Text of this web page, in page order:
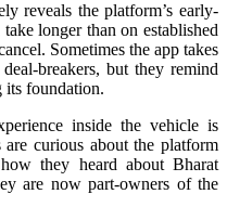
reveals the platform’s early-
longer than on established
Sometimes the app takes
breakers, but they remind
its foundation.
inside the vehicle is
curious about the platform
they heard about Bharat
are now part-owners of the